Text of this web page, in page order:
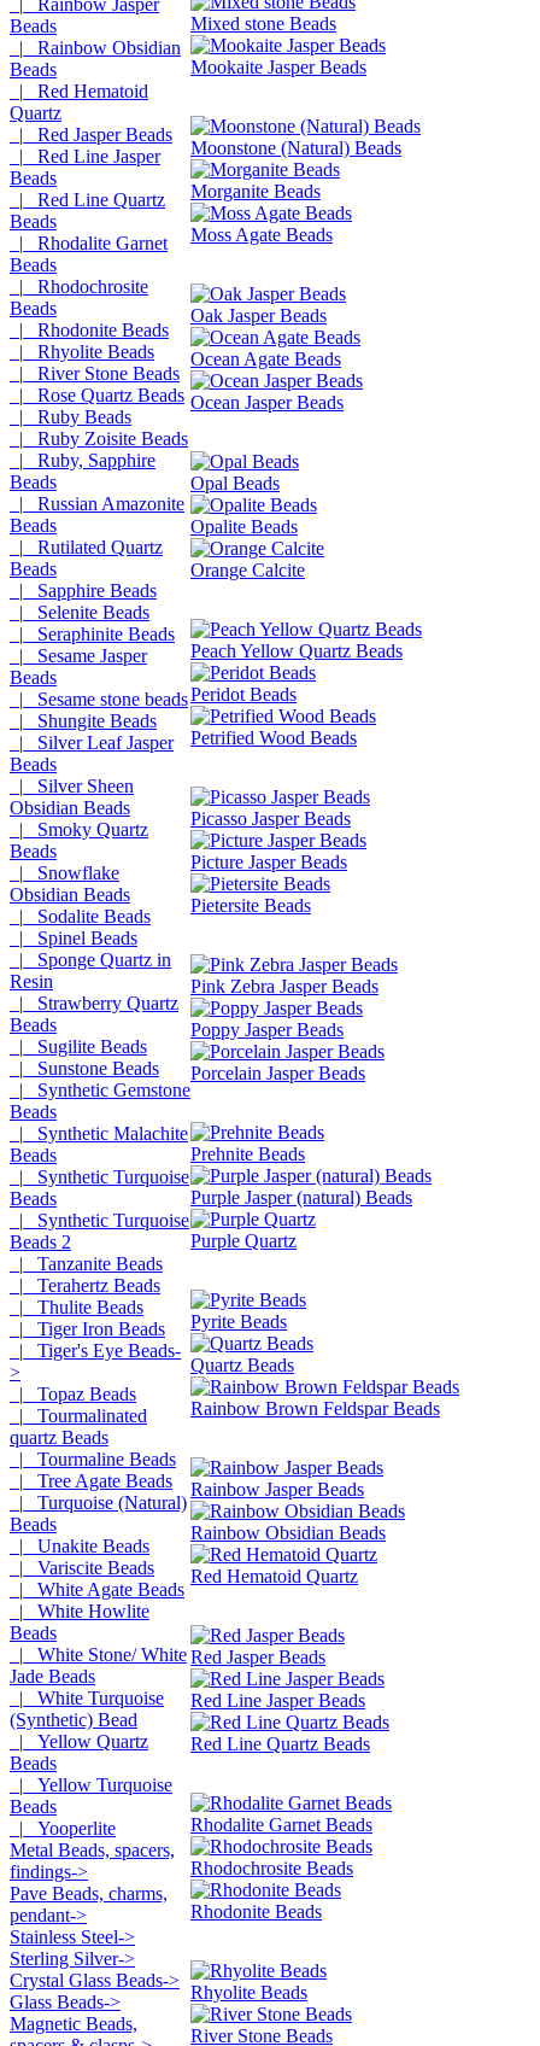
Beads
|_ Rainbow Obsidian
Beads
|_ Red Hematoid
Quartz
|_ Red Jasper Beads
|_ Red Line Jasper
Beads
|_ Red Line Quartz
Beads
|_ Rhodalite Garnet
Beads
|_ Rhodochrosite
Beads
|_ Rhodonite Beads
|_ Rhyolite Beads
|_ River Stone Beads
|_ Rose Quartz Beads
|_ Ruby Beads
|_ Ruby Zoisite Beads
|_ Ruby, Sapphire
Beads
|_ Russian Amazonite
Beads
|_ Rutilated Quartz
Beads
|_ Sapphire Beads
|_ Selenite Beads
|_ Seraphinite Beads
|_ Sesame Jasper
Beads
|_ Sesame stone beads
|_ Shungite Beads
|_ Silver Leaf Jasper
Beads
|_ Silver Sheen
Obsidian Beads
|_ Smoky Quartz
Beads
|_ Snowflake
Obsidian Beads
|_ Sodalite Beads
|_ Spinel Beads
|_ Sponge Quartz in
Resin
|_ Strawberry Quartz
Beads
|_ Sugilite Beads
|_ Sunstone Beads
|_ Synthetic Gemstone
Beads
|_ Synthetic Malachite
Beads
|_ Synthetic Turquoise
Beads
|_ Synthetic Turquoise
Beads 2
|_ Tanzanite Beads
|_ Terahertz Beads
|_ Thulite Beads
|_ Tiger Iron Beads
|_ Tiger's Eye Beads-
>
|_ Topaz Beads
|_ Tourmalinated
quartz Beads
|_ Tourmaline Beads
|_ Tree Agate Beads
|_ Turquoise (Natural)
Beads
|_ Unakite Beads
|_ Variscite Beads
|_ White Agate Beads
|_ White Howlite
Beads
|_ White Stone/ White
Jade Beads
|_ White Turquoise
(Synthetic) Bead
|_ Yellow Quartz
Beads
|_ Yellow Turquoise
Beads
|_ Yooperlite
Metal Beads, spacers,
findings->
Pave Beads, charms,
pendant->
Stainless Steel->
Sterling Silver->
Crystal Glass Beads->
Glass Beads->
Magnetic Beads,
Mixed stone Beads
Mookaite Jasper Beads
Moonstone (Natural) Beads
Morganite Beads
Moss Agate Beads
Oak Jasper Beads
Ocean Agate Beads
Ocean Jasper Beads
Opal Beads
Opalite Beads
Orange Calcite
Peach Yellow Quartz Beads
Peridot Beads
Petrified Wood Beads
Picasso Jasper Beads
Picture Jasper Beads
Pietersite Beads
Pink Zebra Jasper Beads
Poppy Jasper Beads
Porcelain Jasper Beads
Prehnite Beads
Purple Jasper (natural) Beads
Purple Quartz
Pyrite Beads
Quartz Beads
Rainbow Brown Feldspar Beads
Rainbow Jasper Beads
Rainbow Obsidian Beads
Red Hematoid Quartz
Red Jasper Beads
Red Line Jasper Beads
Red Line Quartz Beads
Rhodalite Garnet Beads
Rhodochrosite Beads
Rhodonite Beads
Rhyolite Beads
River Stone Beads